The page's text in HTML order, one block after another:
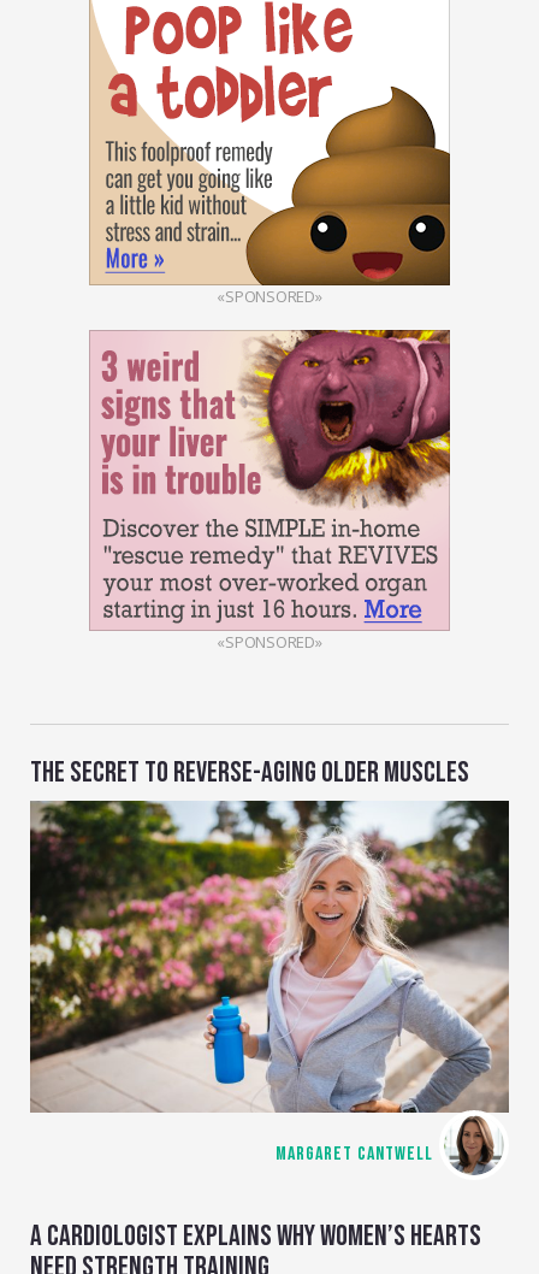
«SPONSORED»
«SPONSORED»
THE SECRET TO REVERSE-AGING OLDER MUSCLES
MARGARET CANTWELL
A CARDIOLOGIST EXPLAINS WHY WOMEN’S HEARTS